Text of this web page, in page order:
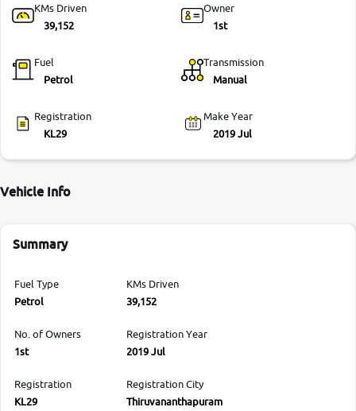
KMs Driven
39,152
Owner
1st
Fuel
Petrol
Transmission
Manual
Registration
KL29
Make Year
2019 Jul
Vehicle Info
Summary
Fuel Type
Petrol
KMs Driven
39,152
No. of Owners
1st
Registration Year
2019 Jul
Registration
KL29
Registration City
Thiruvananthapuram